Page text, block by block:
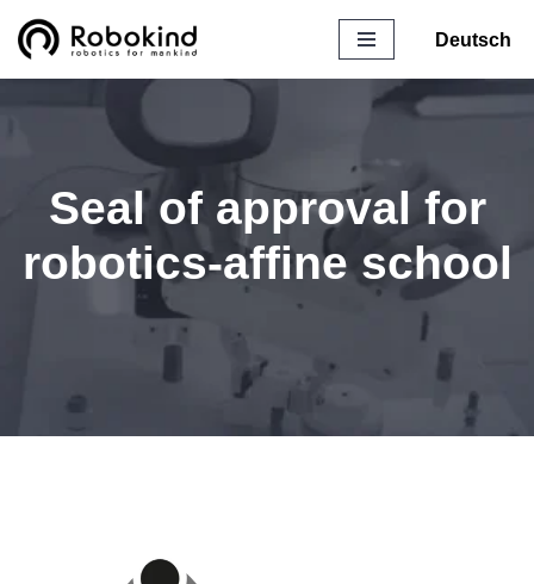
Skip
Deutsch
Seal of approval for
robotics-affine school